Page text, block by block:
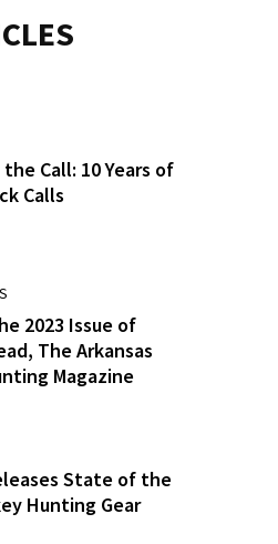
Call: 10 Years of
Calls
2023 Issue of
The Arkansas
Magazine
State of the
Hunting Gear